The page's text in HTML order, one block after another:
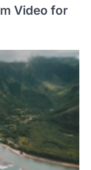
Video for